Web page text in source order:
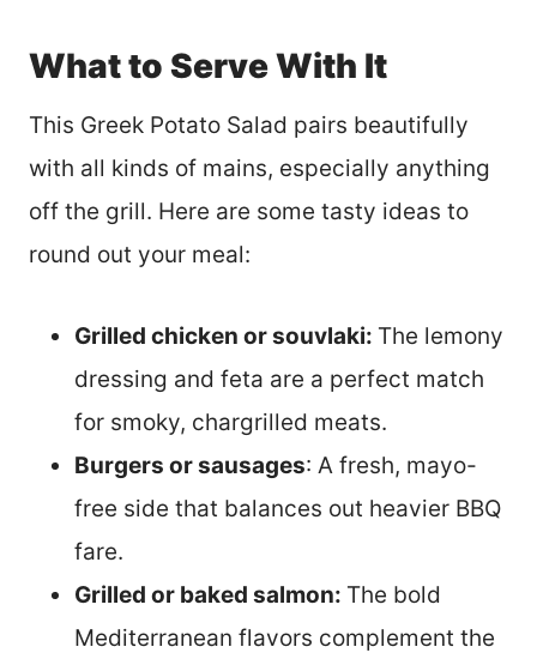
What to Serve With It
This Greek Potato Salad pairs beautifully
with all kinds of mains, especially anything
off the grill. Here are some tasty ideas to
round out your meal:
Grilled chicken or souvlaki: The lemony
dressing and feta are a perfect match
for smoky, chargrilled meats.
Burgers or sausages: A fresh, mayo-
free side that balances out heavier BBQ
fare.
Grilled or baked salmon: The bold
Mediterranean flavors complement the